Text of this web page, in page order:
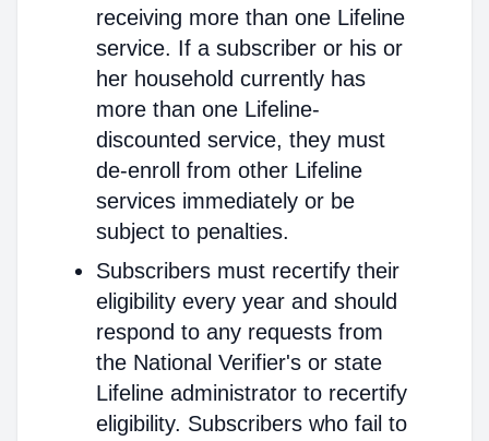
receiving more than one Lifeline
service. If a subscriber or his or
her household currently has
more than one Lifeline-
discounted service, they must
de-enroll from other Lifeline
services immediately or be
subject to penalties.
Subscribers must recertify their
eligibility every year and should
respond to any requests from
the National Verifier's or state
Lifeline administrator to recertify
eligibility. Subscribers who fail to